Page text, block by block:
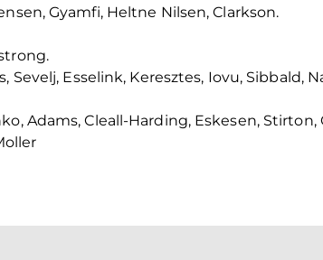
Gyamfi, Heltne Nilsen, Clarkson.
Esselink, Keresztes, Iovu, Sibbald,
Adams, Cleall-Harding, Eskesen, Stirton,